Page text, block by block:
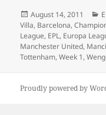
Posted
on
August 14, 2011
Villa, Barcelona,
League, EPL, Europa
Manchester United,
Tottenham,Week 1,
Proudly powered by